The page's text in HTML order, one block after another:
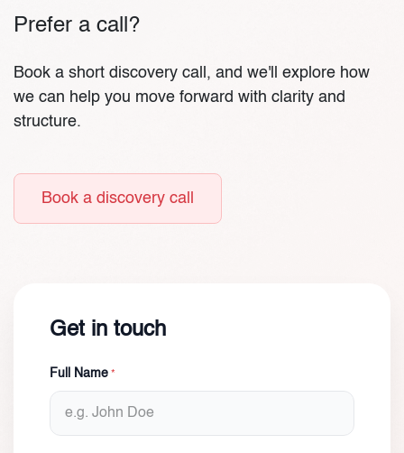
Prefer a call?
Book a short discovery call, and we'll explore how
we can help you move forward with clarity and
structure.
Book a discovery call
Get in touch
Full Name *